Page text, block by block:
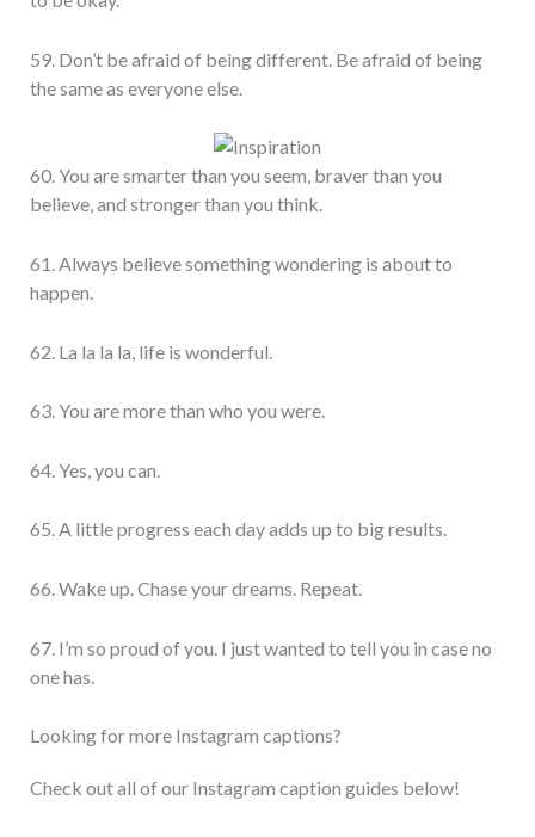
59. Don’t be afraid of being different. Be afraid of being
the same as everyone else.
60. You are smarter than you seem, braver than you
believe, and stronger than you think.
61. Always believe something wondering is about to
happen.
62. La la la la, life is wonderful.
63. You are more than who you were.
64. Yes, you can.
65. A little progress each day adds up to big results.
66. Wake up. Chase your dreams. Repeat.
67. I’m so proud of you. I just wanted to tell you in case no
one has.
Looking for more Instagram captions?
Check out all of our Instagram caption guides below!